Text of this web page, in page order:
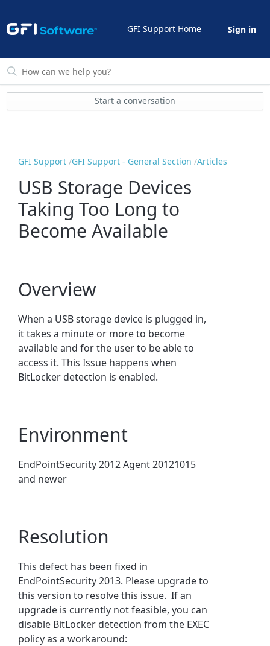
GFI Support Home Sign in
Start a conversation
GFI Support GFI Support - General Section Articles
USB Storage Devices
Taking Too Long to
Become Available
Overview
When a USB storage device is plugged in,
it takes a minute or more to become
available and for the user to be able to
access it. This Issue happens when
BitLocker detection is enabled.
Environment
EndPointSecurity 2012 Agent 20121015
and newer
Resolution
This defect has been fixed in
EndPointSecurity 2013. Please upgrade to
this version to resolve this issue. If an
upgrade is currently not feasible, you can
disable BitLocker detection from the EXEC
policy as a workaround: